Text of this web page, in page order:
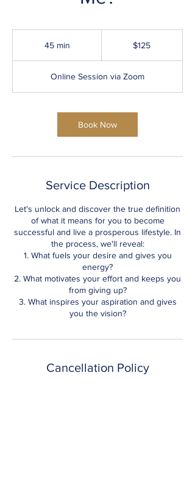
45 min
i
n
$125
Online Session via Zoom
Book Now
Service Description
Let's unlock and discover the true definition
of what it means for you to become
successful and live a prosperous lifestyle. In
the process, we'll reveal:
1. What fuels your desire and gives you
energy?
2. What motivates your effort and keeps you
from giving up?
3. What inspires your aspiration and gives
you the vision?
Cancellation Policy